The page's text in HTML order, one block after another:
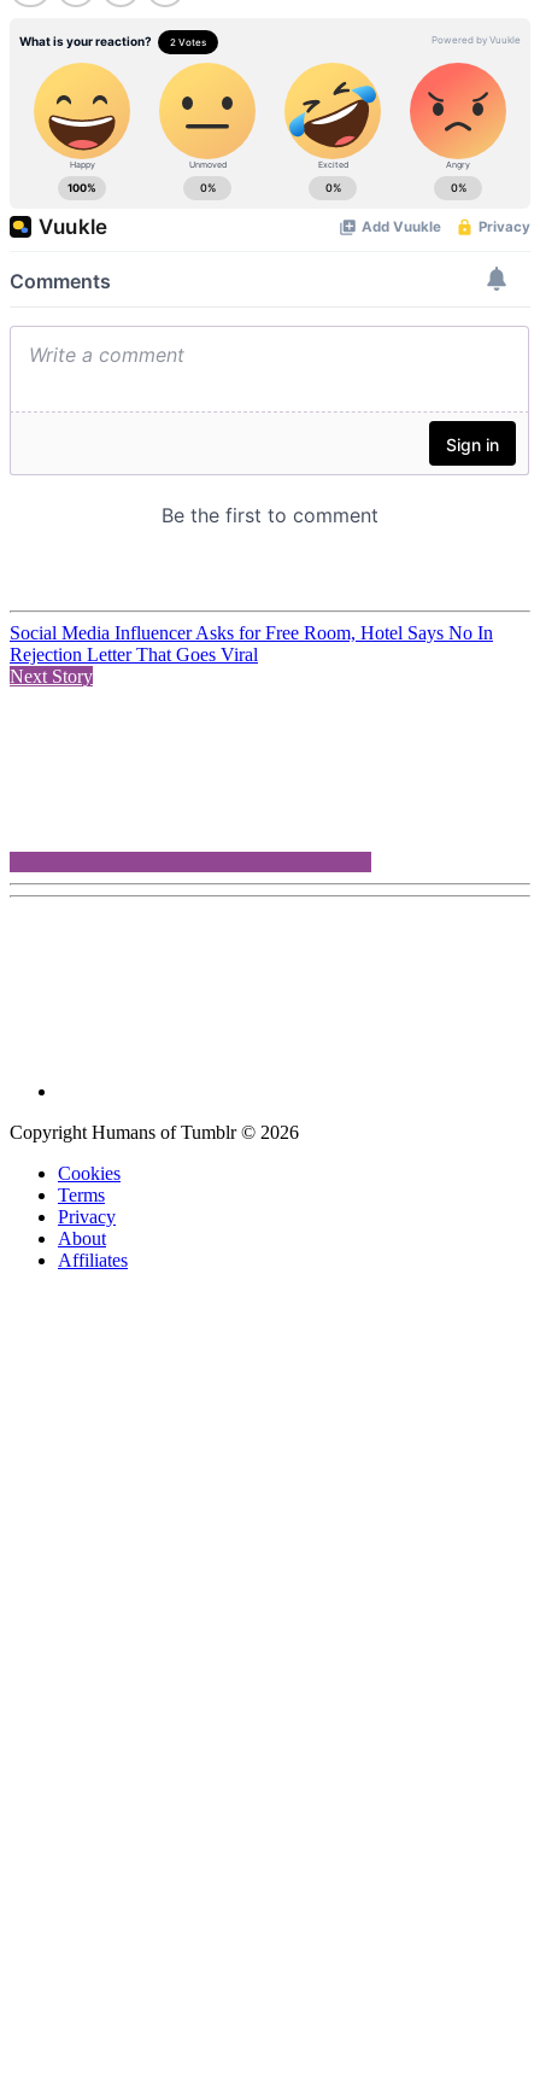
Social Media Influencer Asks for Free Room, Hotel Says No In
Rejection Letter That Goes Viral
Next Story
Copyright Humans of Tumblr © 2026
Cookies
Terms
Privacy
About
Affiliates